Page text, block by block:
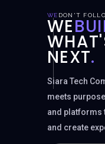
WE DON'T
WE
NEXT.
Siara Tech
meets
and platforms
and create
SCROLL TO